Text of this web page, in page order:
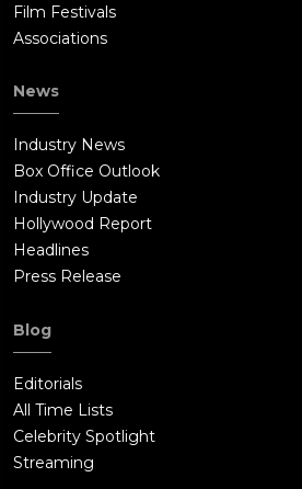
Film Festivals
Associations
News
Industry News
Box Office Outlook
Industry Update
Hollywood Report
Headlines
Press Release
Blog
Editorials
All Time Lists
Celebrity Spotlight
Streaming